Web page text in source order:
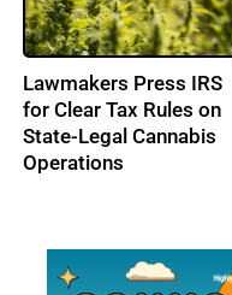
High Tide Secures
C$40M Credit
Approval, Expands
Ontario Footprint with